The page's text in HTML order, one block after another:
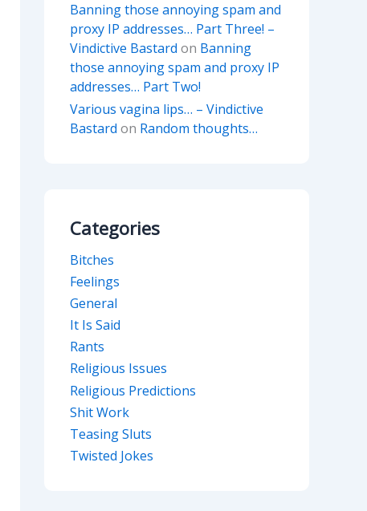
Banning those annoying spam and
proxy IP addresses… Part Three! –
Vindictive Bastard on Banning
those annoying spam and proxy IP
addresses… Part Two!
Various vagina lips… – Vindictive
Bastard on Random thoughts…
Categories
Bitches
Feelings
General
It Is Said
Rants
Religious Issues
Religious Predictions
Shit Work
Teasing Sluts
Twisted Jokes